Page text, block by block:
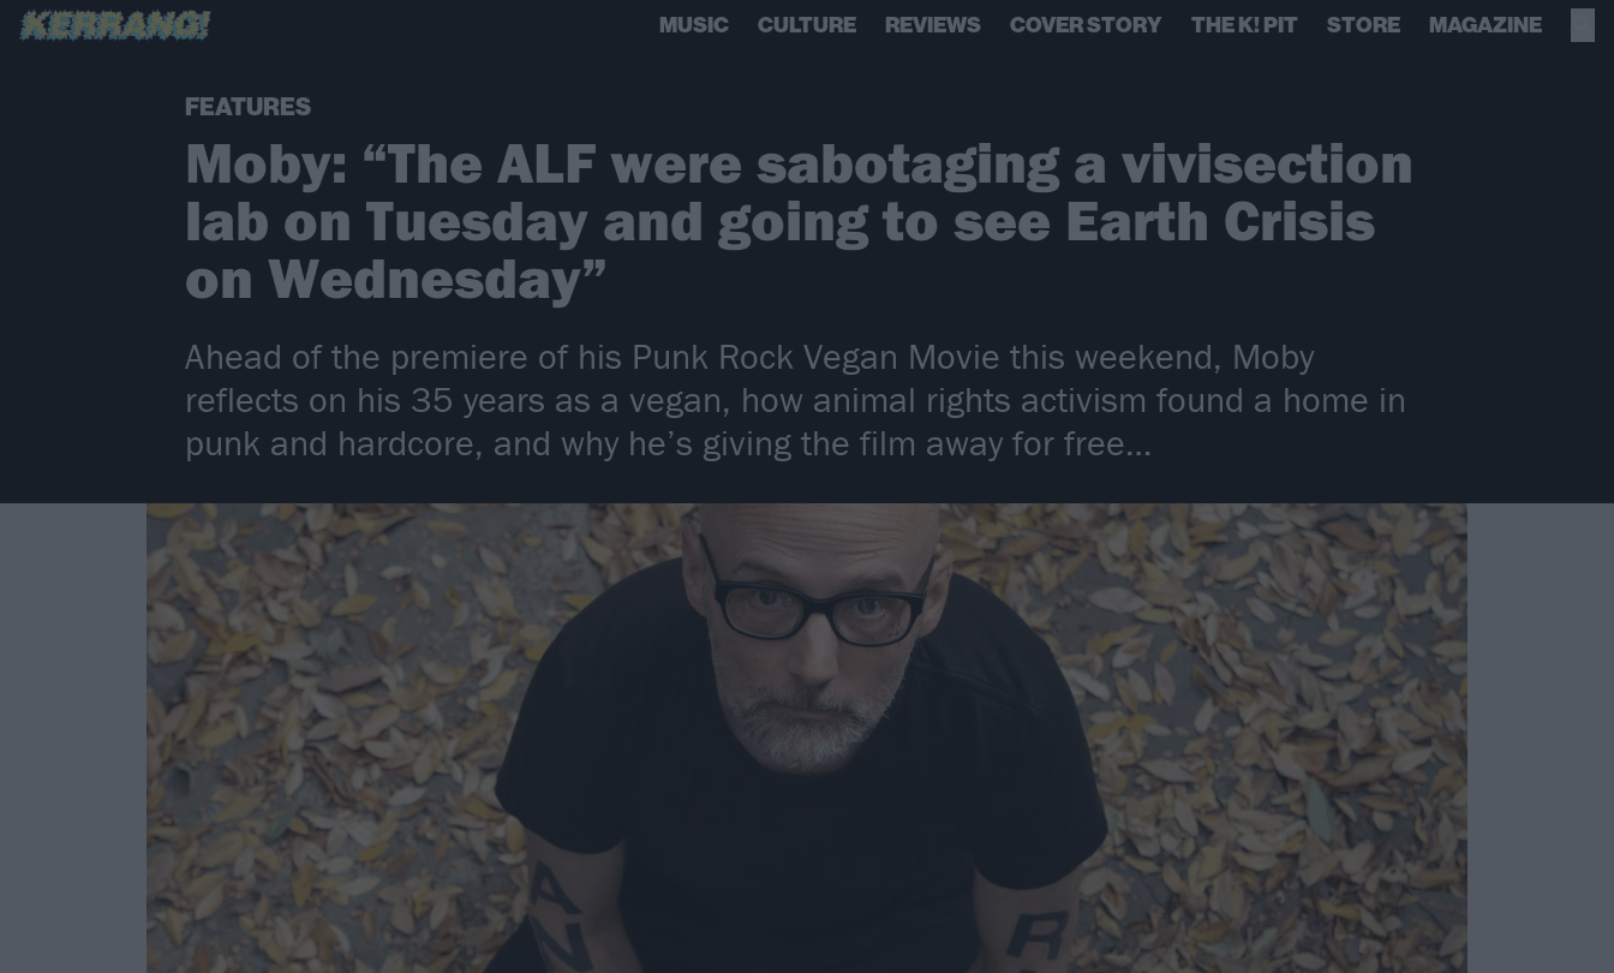
MUSIC CULTURE REVIEWS COVER STORY THE K! PIT STORE MAGAZINE
FEATURES
Moby: “The ALF were sabotaging a vivisection
lab on Tuesday and going to see Earth Crisis
on Wednesday”
Ahead of the premiere of his Punk Rock Vegan Movie this weekend, Moby
reflects on his 35 years as a vegan, how animal rights activism found a home in
punk and hardcore, and why he’s giving the film away for free…